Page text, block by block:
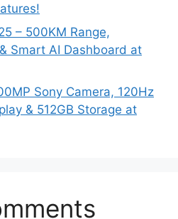
– 500KM Range,
Smart AI Dashboard at
Sony Camera, 120Hz
& 512GB Storage at